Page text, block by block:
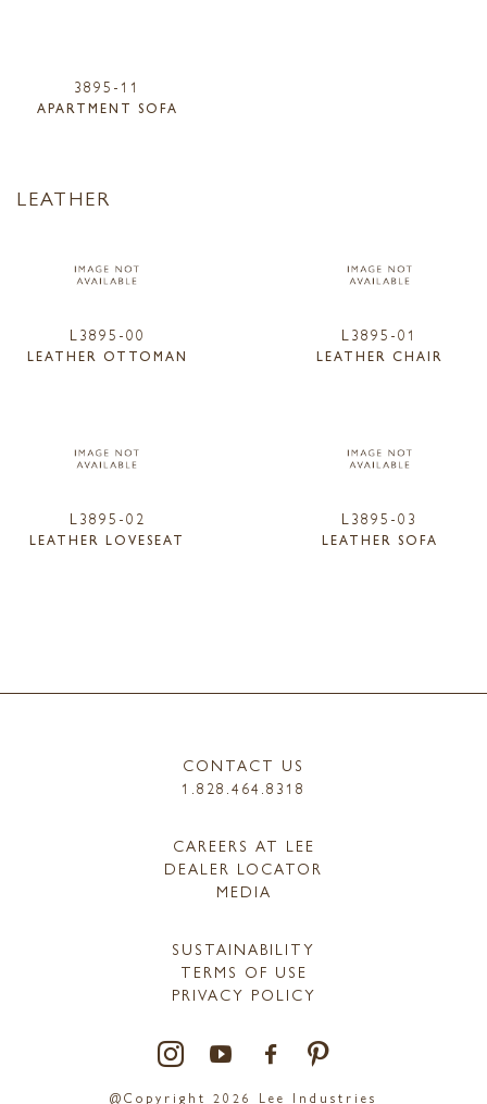
3895-11
APARTMENT SOFA
LEATHER
L3895-00
LEATHER OTTOMAN
L3895-01
LEATHER CHAIR
L3895-02
LEATHER LOVESEAT
L3895-03
LEATHER SOFA
CONTACT US
1.828.464.8318
CAREERS AT LEE
DEALER LOCATOR
MEDIA
SUSTAINABILITY
TERMS OF USE
PRIVACY POLICY
@Copyright 2026 Lee Industries